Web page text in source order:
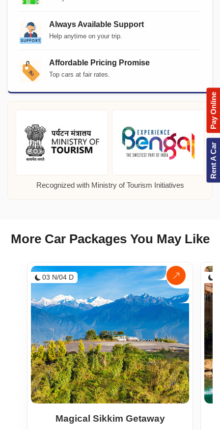
Always Available Support
Help anytime on your trip.
Affordable Pricing Promise
Top cars at fair rates.
Recognized with Ministry of Tourism Initiatives
More Car Packages You May Like
03 N/04 D
Magical Sikkim Getaway
Rent A Car
Pay Online